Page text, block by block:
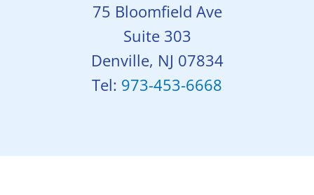
75 Bloomfield Ave
Suite 303
Denville, NJ 07834
Tel: 973-453-6668